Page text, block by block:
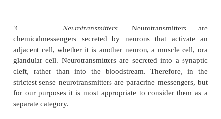
categories:
1. Autocrine chemical messengers.An
chemicalmessenger stimulates the cell that
it, and sometimes nearby cells of the same
examples of autocrine chemical messengers are
by white blood cells during an infection.